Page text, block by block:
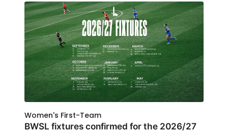
Women's First-Team
BWSL fixtures confirmed for the 2026/27